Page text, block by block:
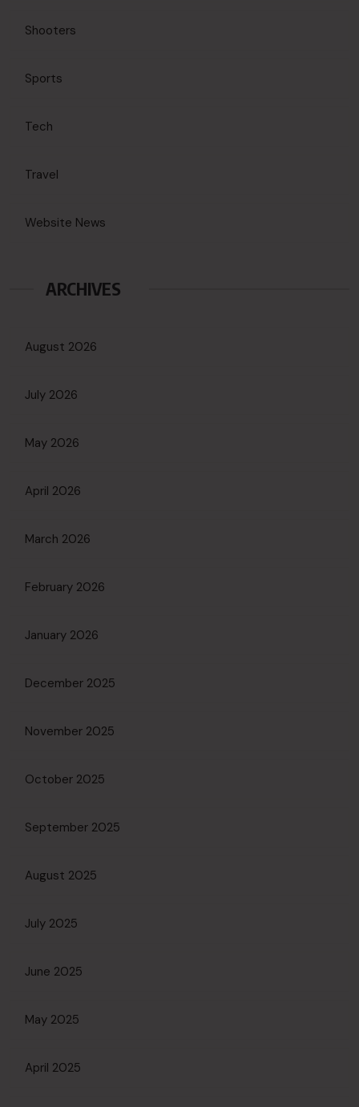
Shooters
Sports
Tech
Travel
Website News
ARCHIVES
August 2026
July 2026
May 2026
April 2026
March 2026
February 2026
January 2026
December 2025
November 2025
October 2025
September 2025
August 2025
July 2025
June 2025
May 2025
April 2025